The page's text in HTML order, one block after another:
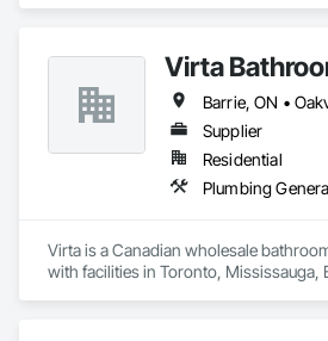
Virta
Supplier
Residential
Virta is a Canadian wholesale
with facilities in Toronto, Mississauga,